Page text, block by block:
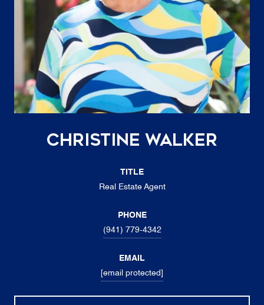
Christine Walker
TITLE
Real Estate Agent
PHONE
(941) 779-4342
EMAIL
[email protected]